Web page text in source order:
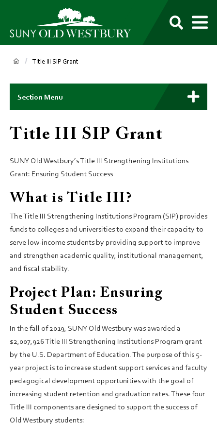
SUNY
Own
Breadcrumb
Title III SIP Grant
Main
Context
Menu
Section Menu
Title III SIP Grant
SUNY Old Westbury’s Title III Strengthening Institutions
Grant: Ensuring Student Success
What is Title III?
The Title III Strengthening Institutions Program (SIP) provides
funds to colleges and universities to expand their capacity to
serve low-income students by providing support to improve
and strengthen academic quality, institutional management,
and fiscal stability.
Project Plan: Ensuring
Student Success
In the fall of 2019, SUNY Old Westbury was awarded a
$2,007,926 Title III Strengthening Institutions Program grant
by the U.S. Department of Education. The purpose of this 5-
year project is to increase student support services and faculty
pedagogical development opportunities with the goal of
increasing student retention and graduation rates. These four
Title III components are designed to support the success of
Old Westbury students: